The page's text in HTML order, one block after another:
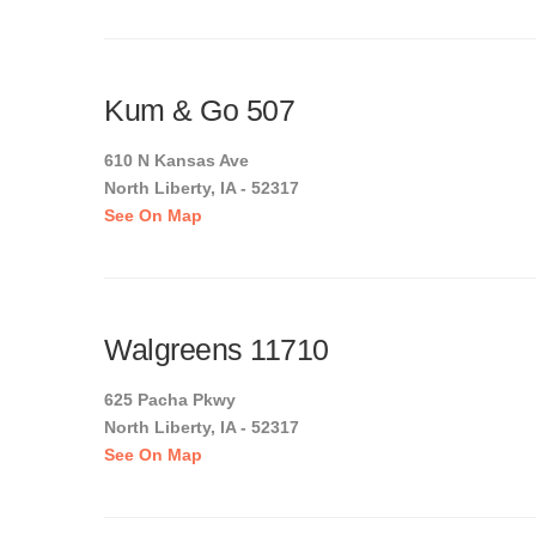
Kum & Go 507
610 N Kansas Ave
North Liberty, IA - 52317
See On Map
Walgreens 11710
625 Pacha Pkwy
North Liberty, IA - 52317
See On Map